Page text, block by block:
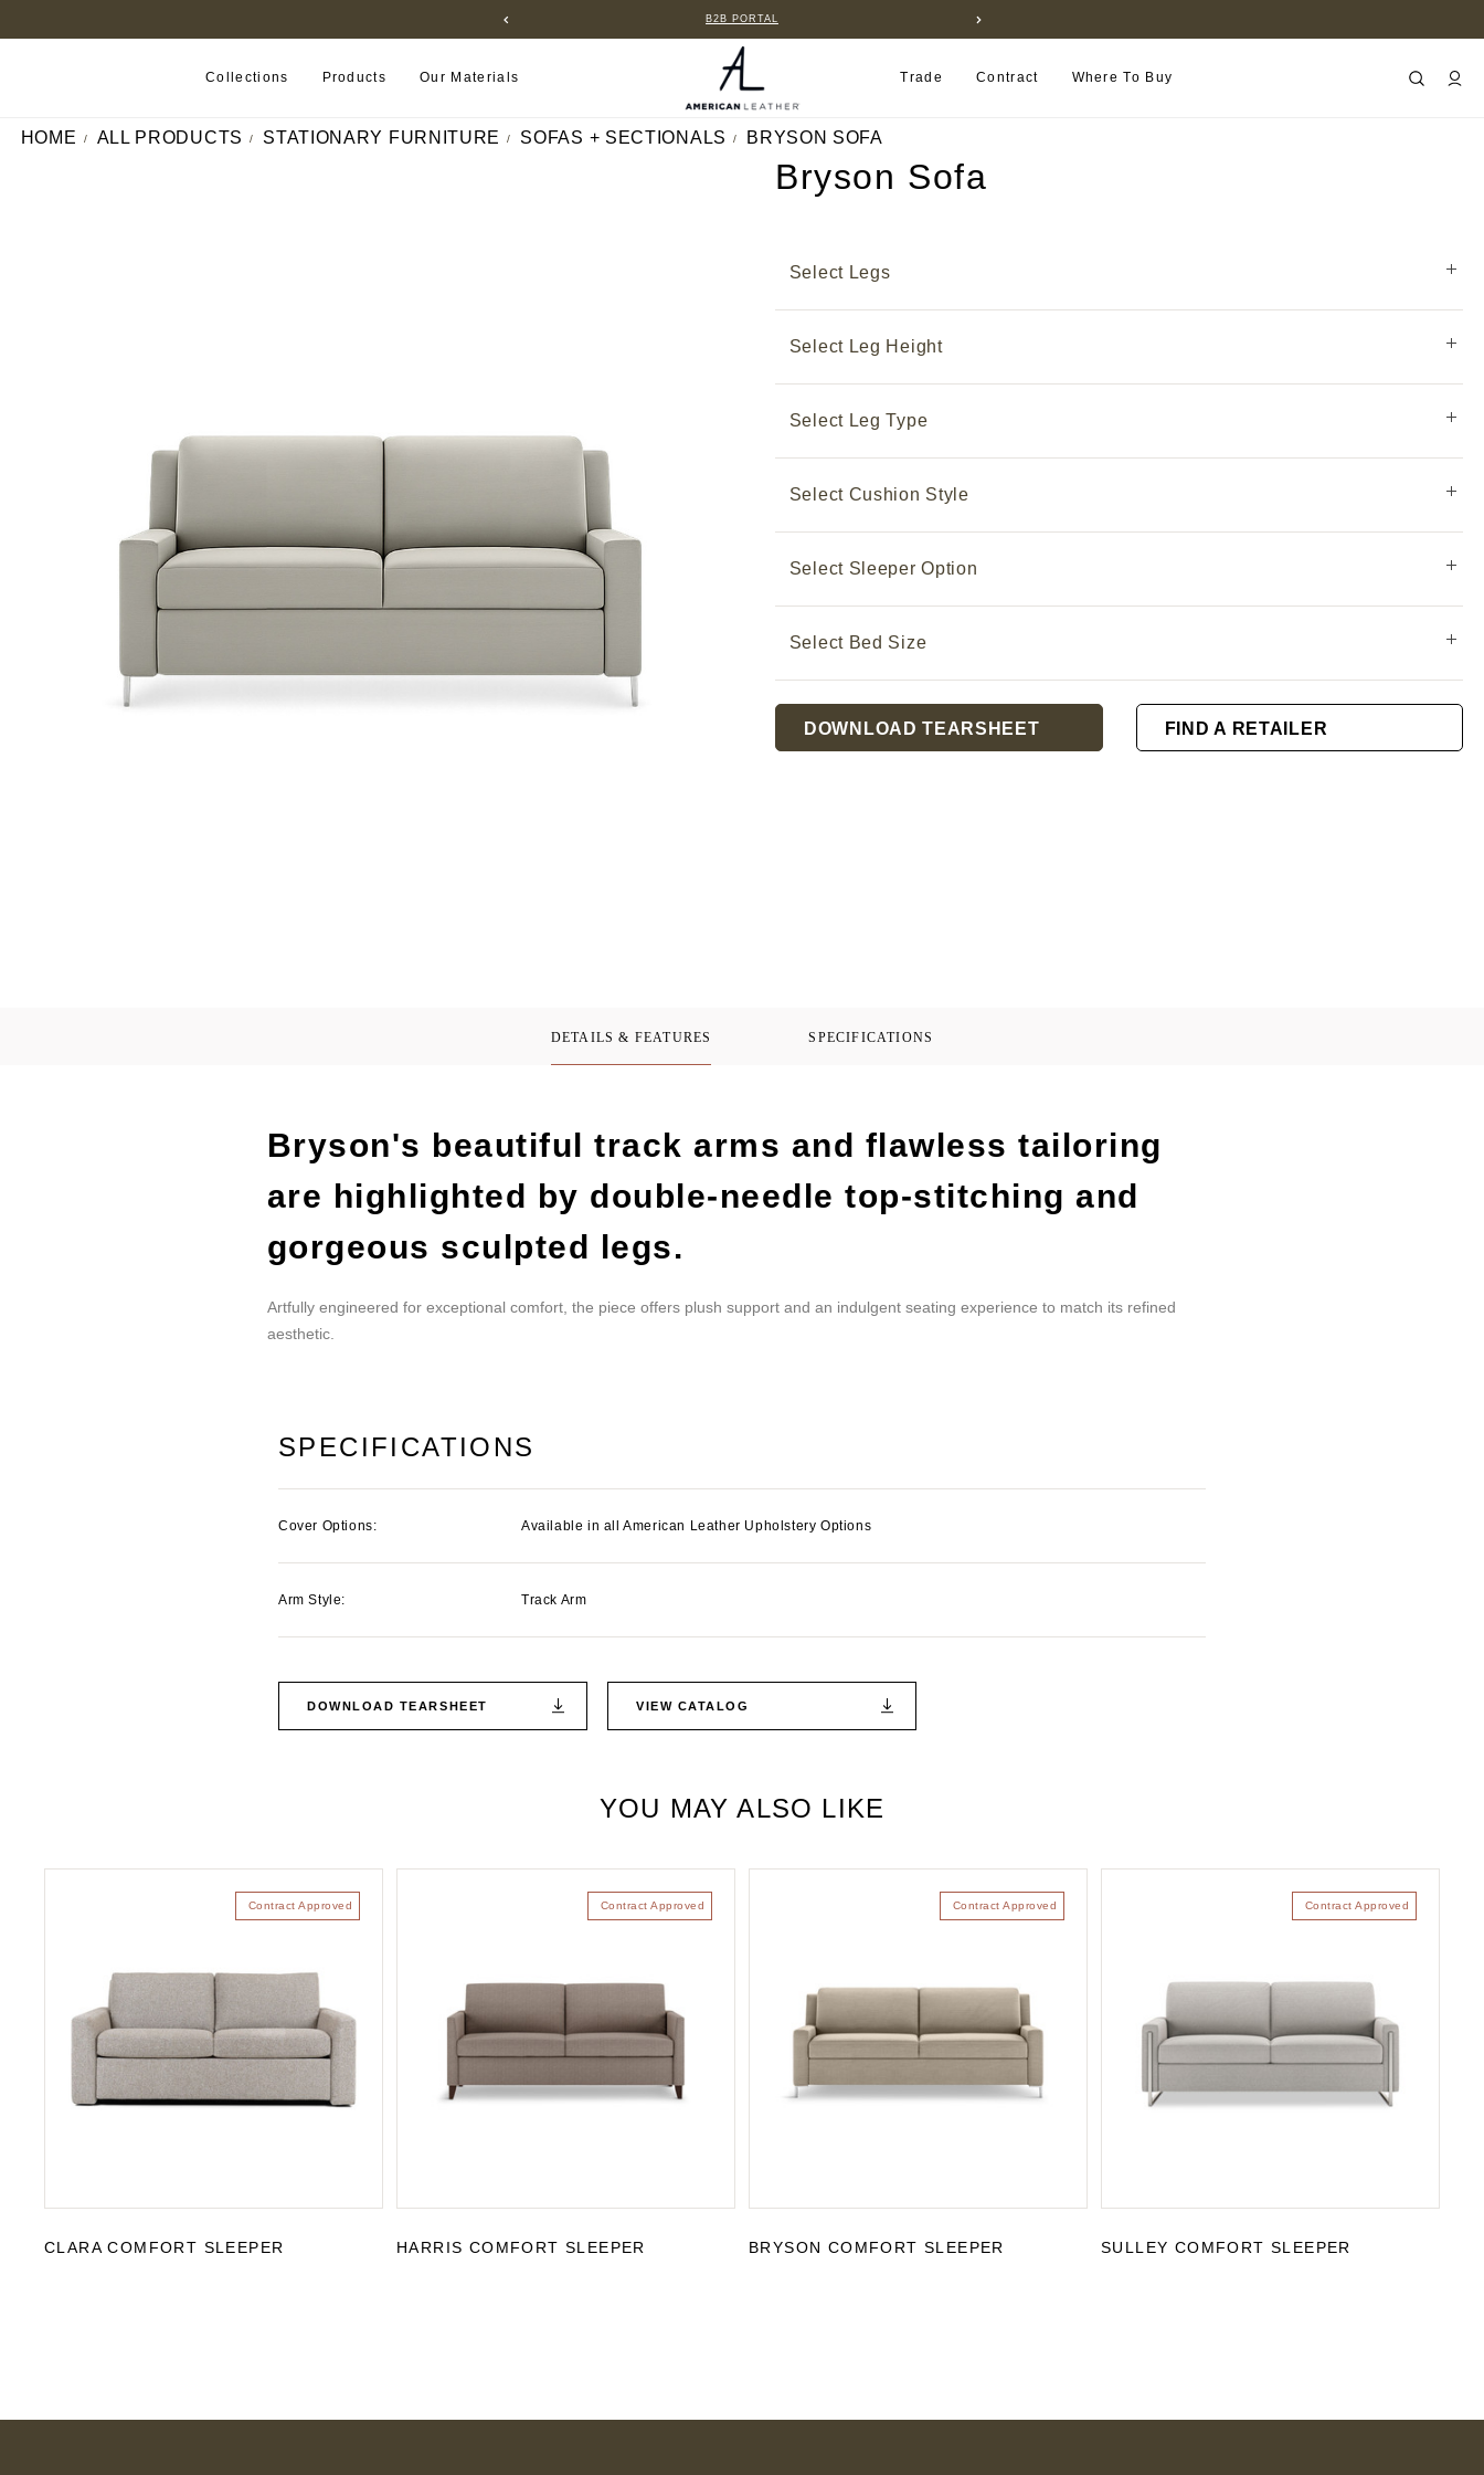
B2B PORTAL
Collections Products Our Materials Trade Contract Where To Buy
HOME ALL PRODUCTS STATIONARY FURNITURE SOFAS + SECTIONALS BRYSON SOFA
Bryson Sofa
Select Legs
Select Leg Height
Select Leg Type
Select Cushion Style
Select Sleeper Option
Select Bed Size
Stock:
DOWNLOAD TEARSHEET FIND A RETAILER
DETAILS & FEATURES SPECIFICATIONS
Bryson's beautiful track arms and flawless tailoring
are highlighted by double-needle top-stitching and
gorgeous sculpted legs.
Artfully engineered for exceptional comfort, the piece offers plush support and an indulgent seating experience to match its refined
aesthetic.
SPECIFICATIONS
Cover Options: Available in all American Leather Upholstery Options
Arm Style: Track Arm
DOWNLOAD TEARSHEET VIEW CATALOG
YOU MAY ALSO LIKE
Contract Approved
CLARA COMFORT SLEEPER
Contract Approved
HARRIS COMFORT SLEEPER
Contract Approved
BRYSON COMFORT SLEEPER
Contract Approved
SULLEY COMFORT SLEEPER